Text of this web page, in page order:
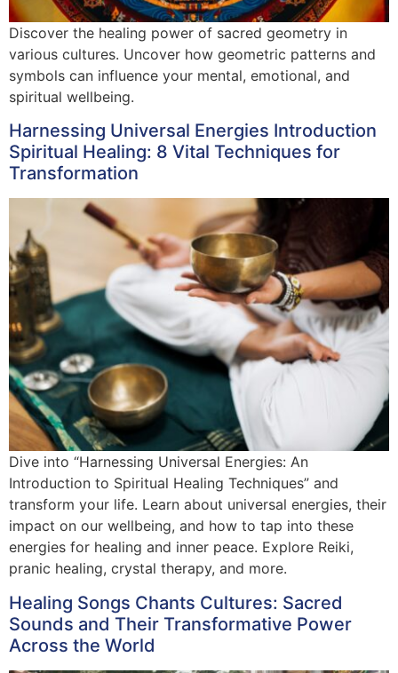
Discover the healing power of sacred geometry in
various cultures. Uncover how geometric patterns and
symbols can influence your mental, emotional, and
spiritual wellbeing.
Harnessing Universal Energies Introduction
Spiritual Healing: 8 Vital Techniques for
Transformation
Dive into “Harnessing Universal Energies: An
Introduction to Spiritual Healing Techniques” and
transform your life. Learn about universal energies, their
impact on our wellbeing, and how to tap into these
energies for healing and inner peace. Explore Reiki,
pranic healing, crystal therapy, and more.
Healing Songs Chants Cultures: Sacred
Sounds and Their Transformative Power
Across the World